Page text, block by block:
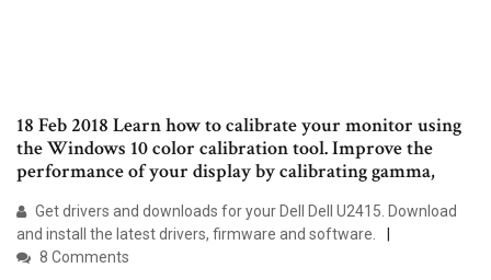
18 Feb 2018 Learn how to calibrate your monitor using
the Windows 10 color calibration tool. Improve the
performance of your display by calibrating gamma,
Get drivers and downloads for your Dell Dell U2415. Download
and install the latest drivers, firmware and software.
8 Comments